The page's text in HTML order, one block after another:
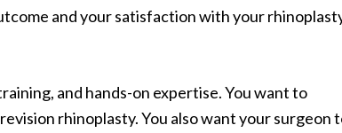
and your satisfaction with your
and hands-on expertise. You want to
rhinoplasty. You also want your surgeon